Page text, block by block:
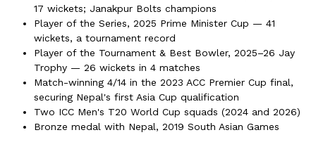
17 wickets; Janakpur Bolts champions
Player of the Series, 2025 Prime Minister Cup — 41
wickets, a tournament record
Player of the Tournament & Best Bowler, 2025–26 Jay
Trophy — 26 wickets in 4 matches
Match-winning 4/14 in the 2023 ACC Premier Cup final,
securing Nepal's first Asia Cup qualification
Two ICC Men's T20 World Cup squads (2024 and 2026)
Bronze medal with Nepal, 2019 South Asian Games